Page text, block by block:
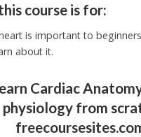
course is for:
is important to
about it.
Cardiac
physiology from